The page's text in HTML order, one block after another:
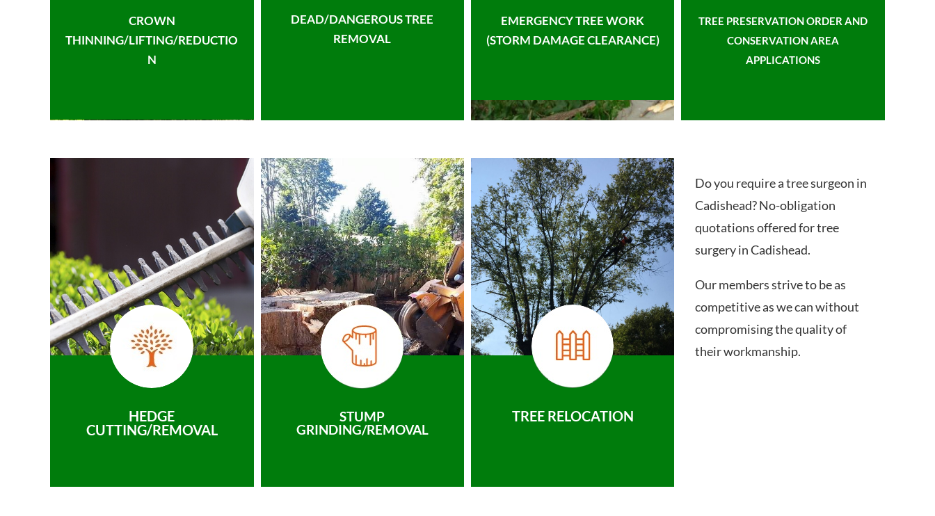
CROWN
THINNING/LIFTING/REDUCTIO
N
DEAD/DANGEROUS TREE
REMOVAL
EMERGENCY TREE WORK
(STORM DAMAGE CLEARANCE)
TREE PRESERVATION ORDER AND
CONSERVATION AREA
APPLICATIONS
HEDGE
CUTTING/REMOVAL
STUMP
GRINDING/REMOVAL
TREE RELOCATION
Do you require a tree surgeon in
Cadishead? No-obligation
quotations offered for tree
surgery in Cadishead.
Our members strive to be as
competitive as we can without
compromising the quality of
their workmanship.